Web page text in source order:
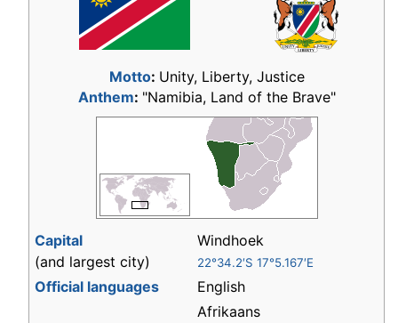
Motto: Unity, Liberty, Justice
Anthem: "Namibia, Land of the Brave"
Capital
(and largest city)
Windhoek
22°34.2′S 17°5.167′E
Official languages English
Afrikaans